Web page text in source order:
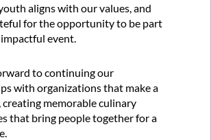
aligns with our values, and
for the opportunity to be part
event.
to continuing our
with organizations that make a
creating memorable culinary
that bring people together for a